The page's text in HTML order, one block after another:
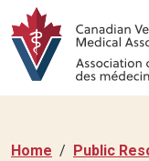
Home Public